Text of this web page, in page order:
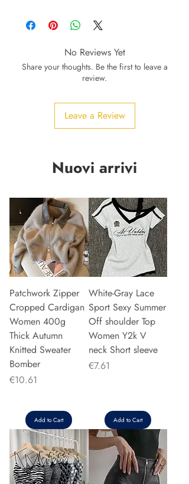
No Reviews Yet
Share your thoughts. Be the first to leave a
review.
Leave a Review
Nuovi arrivi
Patchwork Zipper
Cropped Cardigan
Women 400g
Thick Autumn
Knitted Sweater
Bomber
Price
€10.61
Add to Cart
White-Gray Lace
Sport Sexy Summer
Off shoulder Top
Women Y2k V
neck Short sleeve
Price
€7.61
Add to Cart